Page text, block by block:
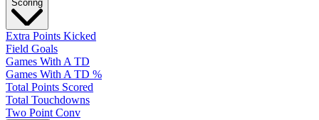
Scoring
Extra Points Kicked
Field Goals
Games With A TD
Games With A TD %
Total Points Scored
Total Touchdowns
Two Point Conv